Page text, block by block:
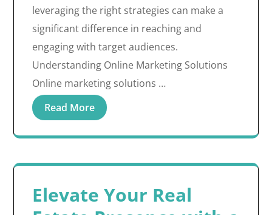
leveraging the right strategies can make a
significant difference in reaching and
engaging with target audiences.
Understanding Online Marketing Solutions
Online marketing solutions …
Read More
Elevate Your Real